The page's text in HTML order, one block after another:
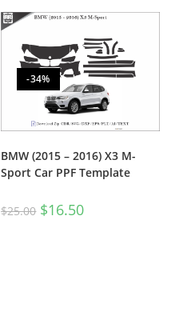
-34%
BMW (2015 – 2016) X3 M-
Sport Car PPF Template
$25.00 $16.50